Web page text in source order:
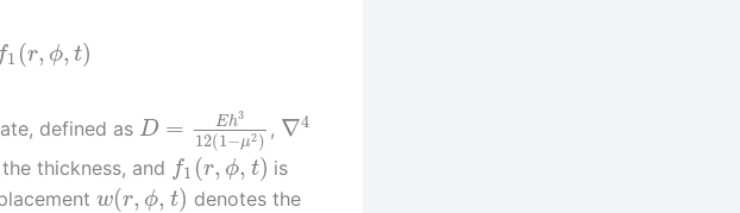
f1 (r, ϕ, t)
defined as D = Eh3
12(1−μ2)
, ∇4
thickness, and f1 (r, ϕ, t) is
w(r, ϕ, t) denotes the